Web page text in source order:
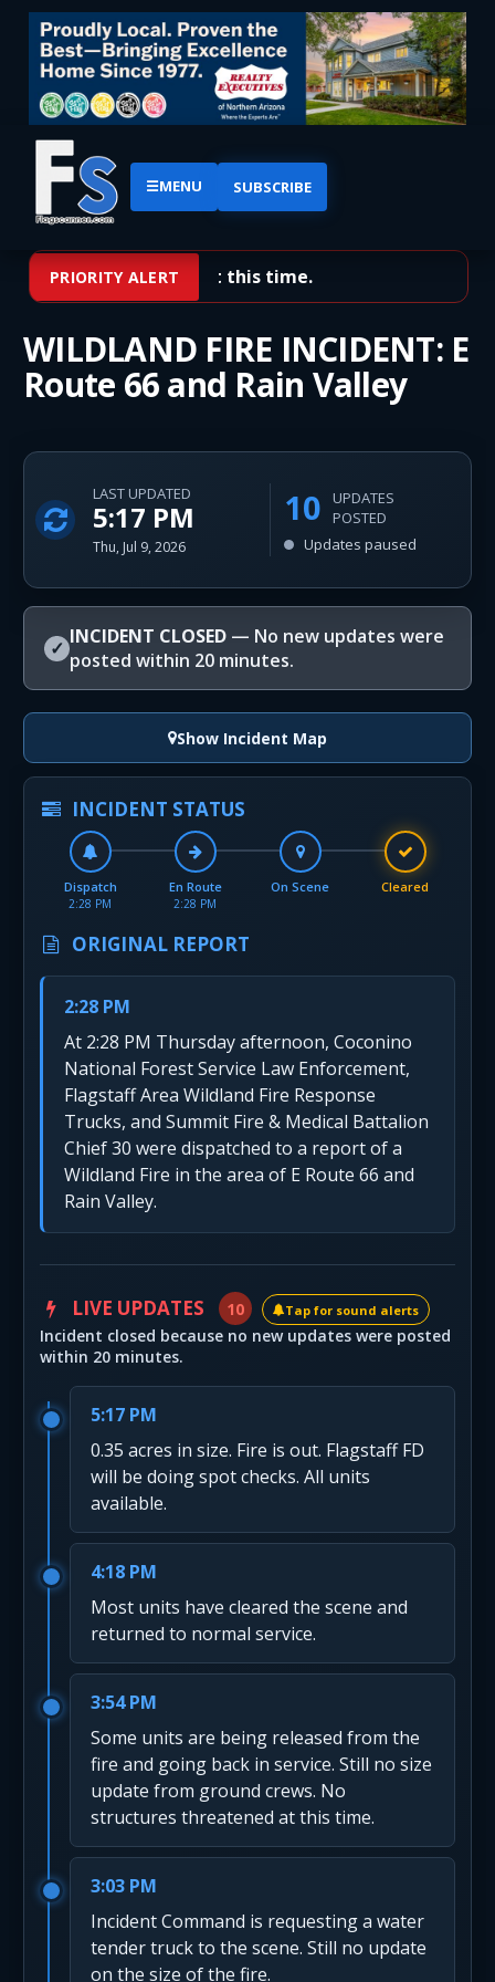
☰MENU SUBSCRIBE
PRIORITY ALERT
No priority alerts at this time.
WILDLAND FIRE INCIDENT: E
Route 66 and Rain Valley
LAST UPDATED
5:17 PM
Thu, Jul 9, 2026
10
UPDATES
POSTED
Updates paused
✓ INCIDENT CLOSED — No new updates were
posted within 20 minutes.
Show Incident Map
INCIDENT STATUS
Dispatch
2:28 PM
En Route
2:28 PM
On Scene Cleared
ORIGINAL REPORT
2:28 PM
At 2:28 PM Thursday afternoon, Coconino
National Forest Service Law Enforcement,
Flagstaff Area Wildland Fire Response
Trucks, and Summit Fire & Medical Battalion
Chief 30 were dispatched to a report of a
Wildland Fire in the area of E Route 66 and
Rain Valley.
LIVE UPDATES 10 Tap for sound alerts
Incident closed because no new updates were posted
within 20 minutes.
5:17 PM
0.35 acres in size. Fire is out. Flagstaff FD
will be doing spot checks. All units
available.
4:18 PM
Most units have cleared the scene and
returned to normal service.
3:54 PM
Some units are being released from the
fire and going back in service. Still no size
update from ground crews. No
structures threatened at this time.
3:03 PM
Incident Command is requesting a water
tender truck to the scene. Still no update
on the size of the fire.